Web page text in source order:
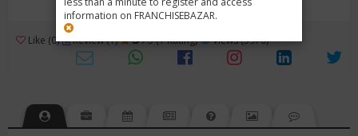
information on FRANCHISEBAZAR.
Like (0) Review (1) 3/ 5 (1 Rating) Views (5970)